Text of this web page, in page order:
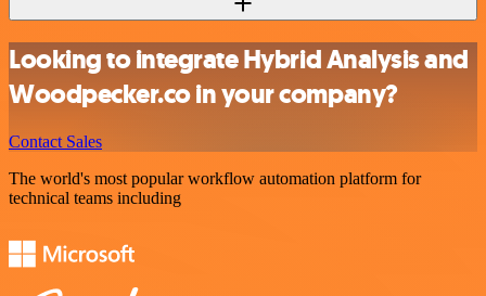
Looking to integrate Hybrid Analysis and
Woodpecker.co in your company?
Contact Sales
The world's most popular workflow automation platform for
technical teams including